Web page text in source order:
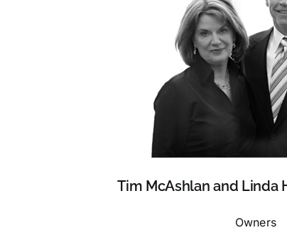
Tim McAshlan and Linda
Owners